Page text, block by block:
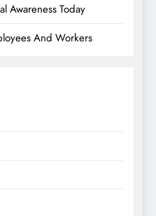
Awareness Today
And Workers